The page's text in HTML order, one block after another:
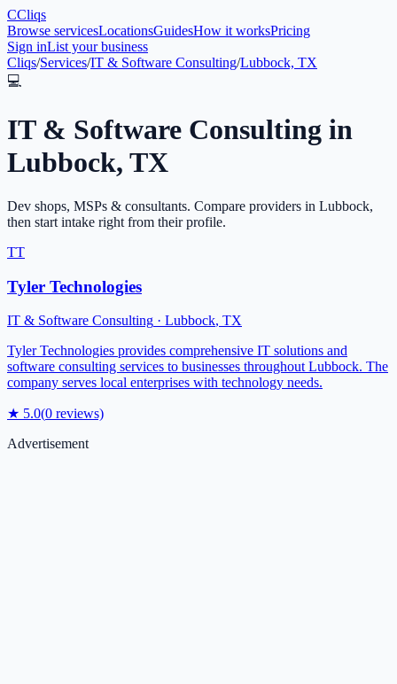
CCliqs
Browse servicesLocationsGuidesHow it worksPricing
Sign inList your business
Cliqs/Services/IT & Software Consulting/Lubbock, TX
💻
IT & Software Consulting in
Lubbock, TX
Dev shops, MSPs & consultants. Compare providers in Lubbock,
then start intake right from their profile.
TT
Tyler Technologies
IT & Software Consulting · Lubbock, TX
Tyler Technologies provides comprehensive IT solutions and
software consulting services to businesses throughout Lubbock. The
company serves local enterprises with technology needs.
★ 5.0(0 reviews)
Advertisement